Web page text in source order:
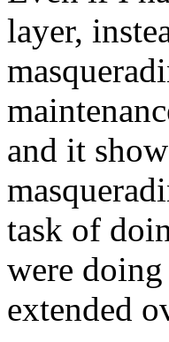
layer,
and it
task of
were
extended